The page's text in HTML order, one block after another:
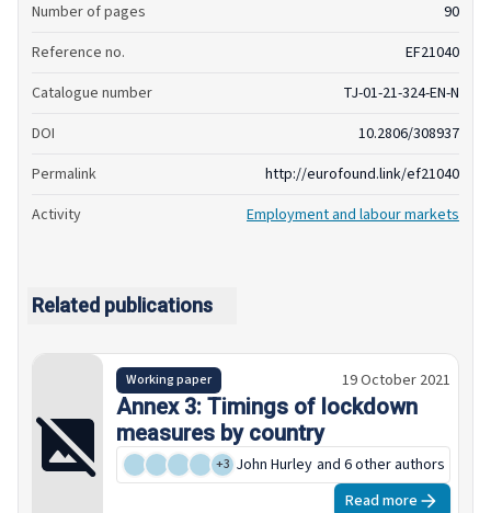
Number of pages
90
Reference no.
EF21040
Catalogue number
TJ-01-21-324-EN-N
DOI
10.2806/308937
Permalink
http://eurofound.link/ef21040
Activity
Employment and labour markets
Related publications
Working paper 19 October 2021
Annex 3: Timings of lockdown
measures by country
+3 John Hurley and 6 other authors
Read more